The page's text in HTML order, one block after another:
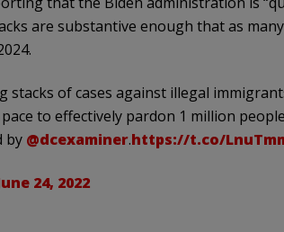
are substantive enough that as
stacks of cases against illegal
to effectively pardon 1 million
by @dcexaminer.https://t.co/
24, 2022